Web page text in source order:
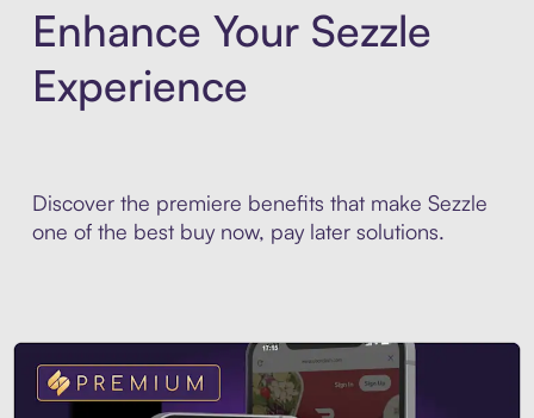
Enhance Your Sezzle
Experience
Discover the premiere benefits that make Sezzle
one of the best buy now, pay later solutions.